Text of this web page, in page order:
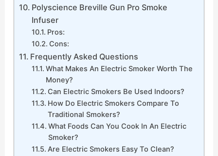
Polyscience Breville Gun Pro Smoke
Infuser
Pros:
Cons:
Frequently Asked Questions
What Makes An Electric Smoker Worth The
Money?
Can Electric Smokers Be Used Indoors?
How Do Electric Smokers Compare To
Traditional Smokers?
What Foods Can You Cook In An Electric
Smoker?
Are Electric Smokers Easy To Clean?